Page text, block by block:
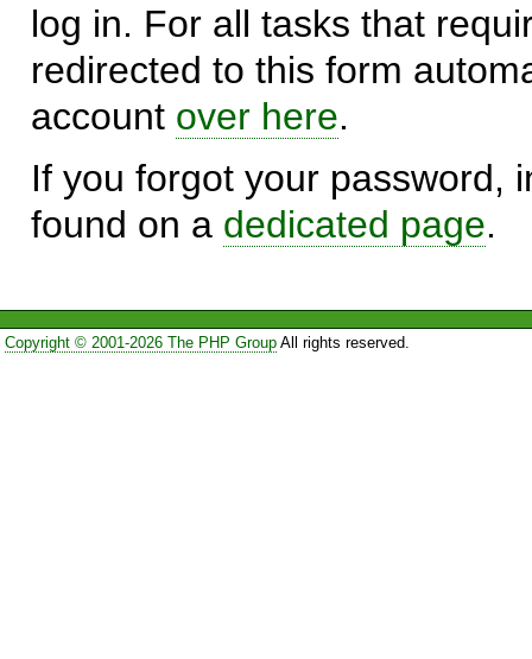
log in. For all tasks that
redirected to this form
account over here.
If you forgot your password,
found on a dedicated page.
Copyright © 2001-2026 The PHP GroupAll rights reserved.